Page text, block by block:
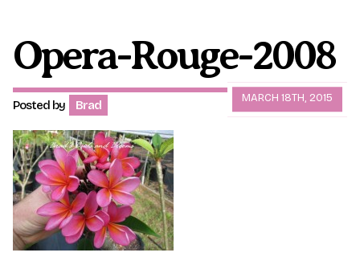
Shipping and Returns
International Orders
Phytosanitary Certificate
Opera-Rouge-2008
MARCH 18TH, 2015
Posted by Brad